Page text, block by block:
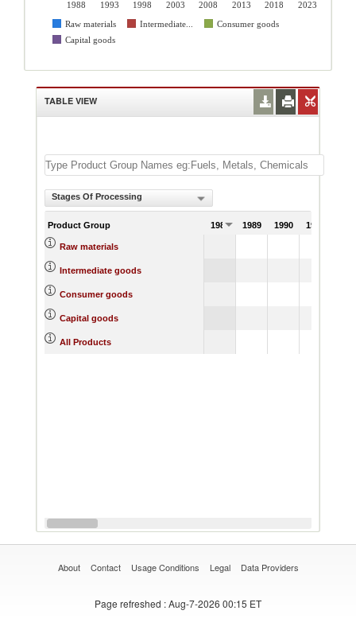
1988 1993 1998 2003 2008 2013 2018
2023
Raw materials
Intermediate...
Consumer goods
Capital goods
TABLE VIEW
Stages Of Processing
Product Group 1988 1989 1990 1991
Raw materials
Intermediate goods
Consumer goods
Capital goods
All Products
About Contact Usage Conditions Legal Data Providers
Page refreshed : Aug-7-2026 00:15 ET